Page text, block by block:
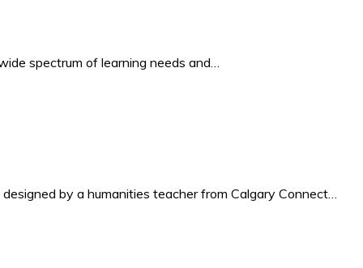
spectrum of learning needs and…
by a humanities teacher from Calgary Connect…